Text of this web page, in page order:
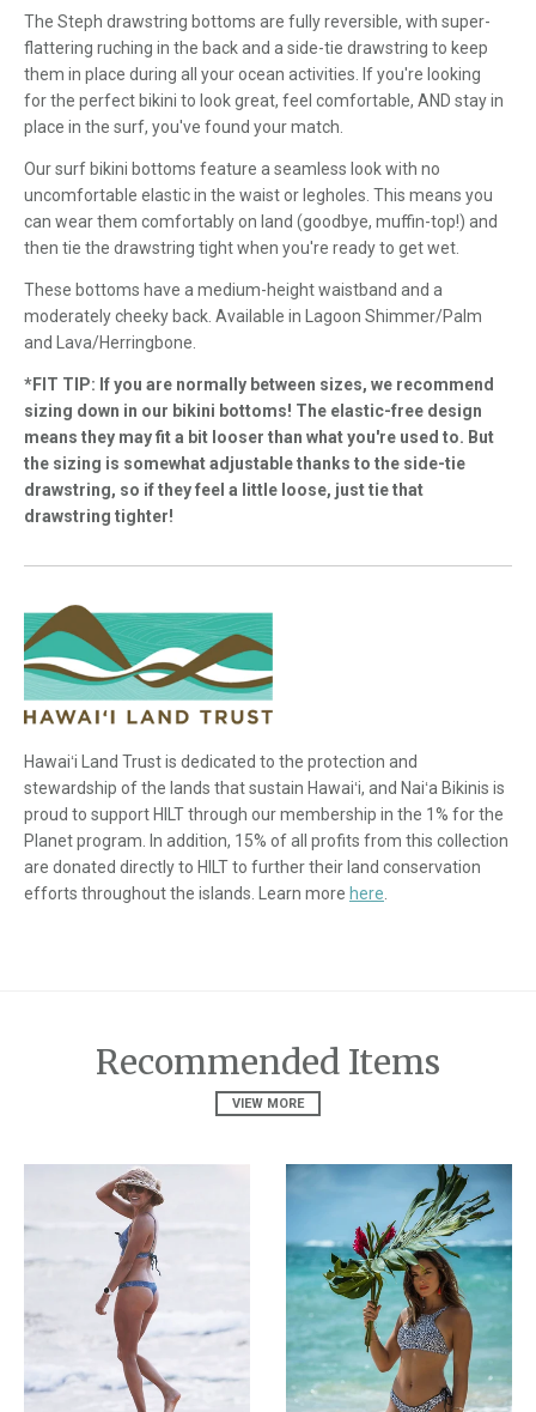
The Steph drawstring bottoms are fully reversible, with super-
flattering ruching in the back and a side-tie drawstring to keep
them in place during all your ocean activities. If you're looking
for the perfect bikini to look great, feel comfortable, AND stay in
place in the surf, you've found your match.
Our surf bikini bottoms feature a seamless look with no
uncomfortable elastic in the waist or legholes. This means you
can wear them comfortably on land (goodbye, muffin-top!) and
then tie the drawstring tight when you're ready to get wet.
These bottoms have a medium-height waistband and a
moderately cheeky back. Available in Lagoon Shimmer/Palm
and Lava/Herringbone.
*FIT TIP: If you are normally between sizes, we recommend
sizing down in our bikini bottoms! The elastic-free design
means they may fit a bit looser than what you're used to. But
the sizing is somewhat adjustable thanks to the side-tie
drawstring, so if they feel a little loose, just tie that
drawstring tighter!
Hawaiʻi Land Trust is dedicated to the protection and
stewardship of the lands that sustain Hawaiʻi, and Naiʻa Bikinis is
proud to support HILT through our membership in the 1% for the
Planet program. In addition, 15% of all profits from this collection
are donated directly to HILT to further their land conservation
efforts throughout the islands. Learn more here
Recommended Items
VIEW MORE